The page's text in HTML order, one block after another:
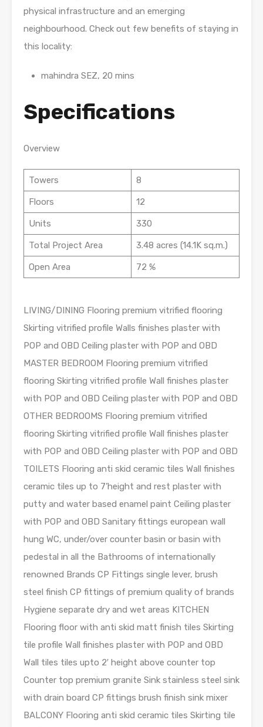
physical infrastructure and an emerging
neighbourhood. Check out few benefits of staying in
this locality:
mahindra SEZ, 20 mins
Specifications
Overview
Towers 8
Floors 12
Units 330
Total Project Area 3.48 acres (14.1K sq.m.)
Open Area 72 %
LIVING/DINING Flooring premium vitrified flooring
Skirting vitrified profile Walls finishes plaster with
POP and OBD Ceiling plaster with POP and OBD
MASTER BEDROOM Flooring premium vitrified
flooring Skirting vitrified profile Wall finishes plaster
with POP and OBD Ceiling plaster with POP and OBD
OTHER BEDROOMS Flooring premium vitrified
flooring Skirting vitrified profile Wall finishes plaster
with POP and OBD Ceiling plaster with POP and OBD
TOILETS Flooring anti skid ceramic tiles Wall finishes
ceramic tiles up to 7’height and rest plaster with
putty and water based enamel paint Ceiling plaster
with POP and OBD Sanitary fittings european wall
hung WC, under/over counter basin or basin with
pedestal in all the Bathrooms of internationally
renowned Brands CP Fittings single lever, brush
steel finish CP fittings of premium quality of brands
Hygiene separate dry and wet areas KITCHEN
Flooring floor with anti skid matt finish tiles Skirting
tile profile Wall finishes plaster with POP and OBD
Wall tiles tiles upto 2′ height above counter top
Counter top premium granite Sink stainless steel sink
with drain board CP fittings brush finish sink mixer
BALCONY Flooring anti skid ceramic tiles Skirting tile